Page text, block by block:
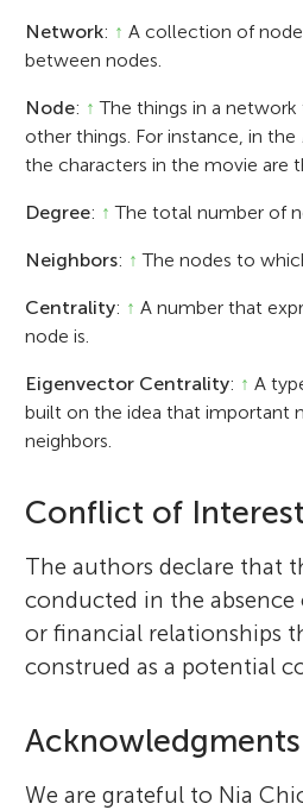
Network: ↑ A collection of
between nodes.
Node: ↑ The things in a
other things. For instance, in the
the characters in the movie are
Degree: ↑ The total number of
Neighbors: ↑ The nodes to
Centrality: ↑ A number that
node is.
Eigenvector Centrality: ↑ A
built on the idea that important
neighbors.
Conflict of
The authors declare that
conducted in the
or financial relationships
construed as a potential
Acknowledgments
We are grateful to Nia